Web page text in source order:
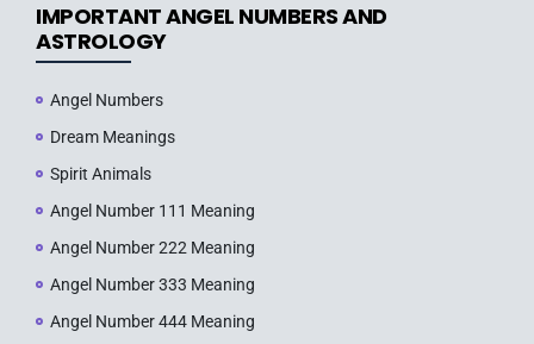
IMPORTANT ANGEL NUMBERS AND
ASTROLOGY
Angel Numbers
Dream Meanings
Spirit Animals
Angel Number 111 Meaning
Angel Number 222 Meaning
Angel Number 333 Meaning
Angel Number 444 Meaning